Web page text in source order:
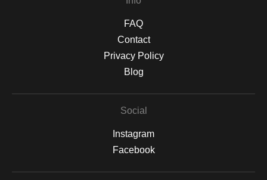
FAQ
Contact
Privacy Policy
Blog
Social
Instagram
Facebook